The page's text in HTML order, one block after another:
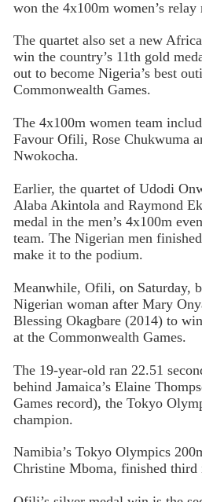
won the 4x100m women’s relay
The quartet also set a new
win the country’s 11th gold
out to become Nigeria’s best
Commonwealth Games.
The 4x100m women team
Favour Ofili, Rose Chukwuma
Nwokocha.
Earlier, the quartet of Udodi
Alaba Akintola and Raymond
medal in the men’s 4x100m
team. The Nigerian men
make it to the podium.
Meanwhile, Ofili, on Saturday,
Nigerian woman after Mary
Blessing Okagbare (2014) to
at the Commonwealth Games.
The 19-year-old ran 22.51
behind Jamaica’s Elaine
Games record), the Tokyo
champion.
Namibia’s Tokyo Olympics
Christine Mboma, finished third